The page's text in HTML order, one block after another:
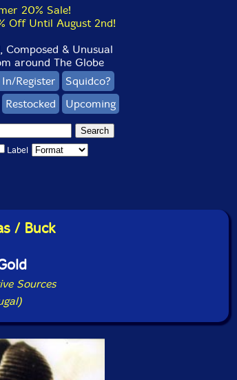
20% Sale!
Off Until August 2nd!
Composed & Unusual
around The Globe
In/Register
Squidco?
Restocked Upcoming
Label
/ Buck
Sources